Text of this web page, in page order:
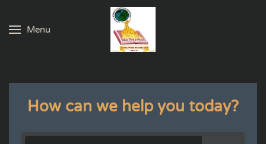
Skip to main content
Menu
How can we help you today?